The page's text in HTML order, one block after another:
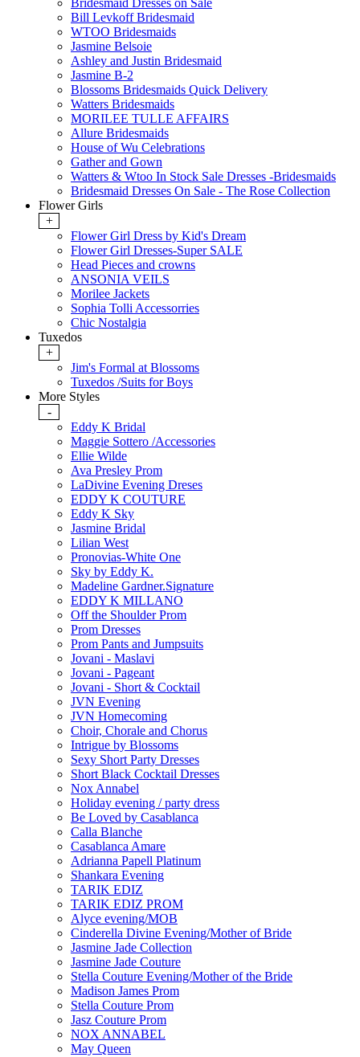
Bridesmaid Dresses on Sale
Bill Levkoff Bridesmaid
WTOO Bridesmaids
Jasmine Belsoie
Ashley and Justin Bridesmaid
Jasmine B-2
Blossoms Bridesmaids Quick Delivery
Watters Bridesmaids
MORILEE TULLE AFFAIRS
Allure Bridesmaids
House of Wu Celebrations
Gather and Gown
Watters & Wtoo In Stock Sale Dresses -Bridesmaids
Bridesmaid Dresses On Sale - The Rose Collection
Flower Girls
+
Flower Girl Dress by Kid's Dream
Flower Girl Dresses-Super SALE
Head Pieces and crowns
ANSONIA VEILS
Morilee Jackets
Sophia Tolli Accessorries
Chic Nostalgia
Tuxedos
+
Jim's Formal at Blossoms
Tuxedos /Suits for Boys
More Styles
-
Eddy K Bridal
Maggie Sottero /Accessories
Ellie Wilde
Ava Presley Prom
LaDivine Evening Dreses
EDDY K COUTURE
Eddy K Sky
Jasmine Bridal
Lilian West
Pronovias-White One
Sky by Eddy K.
Madeline Gardner.Signature
EDDY K MILLANO
Off the Shoulder Prom
Prom Dresses
Prom Pants and Jumpsuits
Jovani - Maslavi
Jovani - Pageant
Jovani - Short & Cocktail
JVN Evening
JVN Homecoming
Choir, Chorale and Chorus
Intrigue by Blossoms
Sexy Short Party Dresses
Short Black Cocktail Dresses
Nox Annabel
Holiday evening / party dress
Be Loved by Casablanca
Calla Blanche
Casablanca Amare
Adrianna Papell Platinum
Shankara Evening
TARIK EDIZ
TARIK EDIZ PROM
Alyce evening/MOB
Cinderella Divine Evening/Mother of Bride
Jasmine Jade Collection
Jasmine Jade Couture
Stella Couture Evening/Mother of the Bride
Madison James Prom
Stella Couture Prom
Jasz Couture Prom
NOX ANNABEL
May Queen